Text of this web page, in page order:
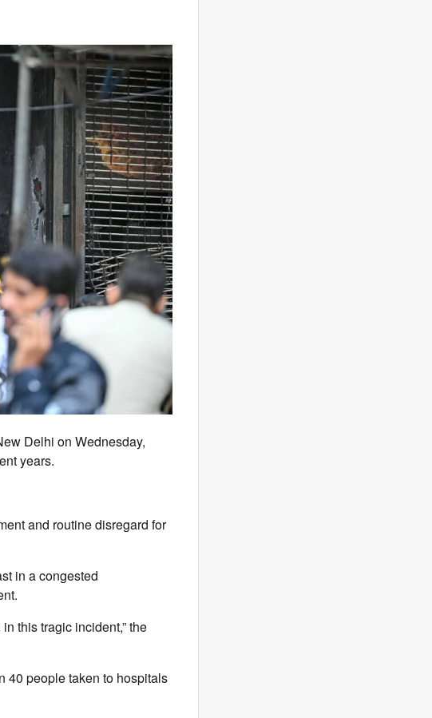
Delhi on Wednesday,
years.
and routine disregard for
in a congested
this tragic incident,” the
40 people taken to hospitals